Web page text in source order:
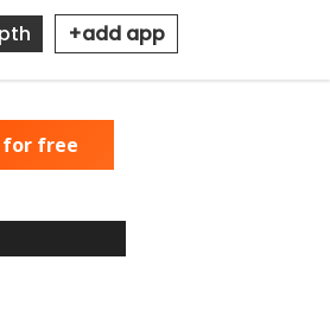
+add app
for free